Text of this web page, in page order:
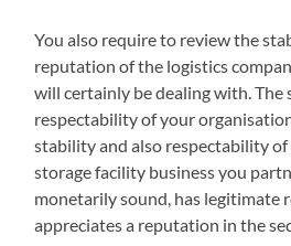
You also require to review the
reputation of the logistics
will certainly be dealing with. The
respectability of your
stability and also respectability
storage facility business you
monetarily sound, has legitimate
appreciates a reputation in the